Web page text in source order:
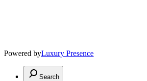
Powered byLuxury Presence
Search